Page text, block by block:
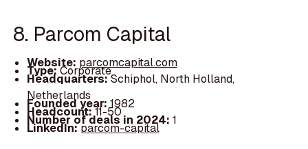
8. Parcom Capital
Website: parcomcapital.com
Type:Corporate
Headquarters:Schiphol, North Holland,
Netherlands
Founded year: 1982
Headcount:11-50
Number of deals in 2024: 1
LinkedIn:parcom-capital